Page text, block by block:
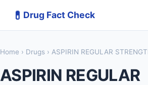
💊 Drug Fact Check
Home › Drugs › ASPIRIN REGULAR
ASPIRIN REGULAR